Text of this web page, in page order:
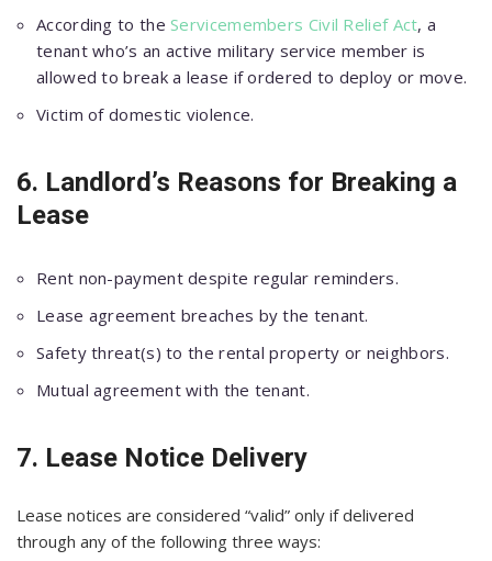
According to theServicemembers Civil Relief Act, a
tenant who’s an active military service member is
allowed to break a lease if ordered to deploy or move.
Victim of domestic violence.
6. Landlord’s Reasons for Breaking a
Lease
Rent non-payment despite regular reminders.
Lease agreement breaches by the tenant.
Safety threat(s) to the rental property or neighbors.
Mutual agreement with the tenant.
7. Lease Notice Delivery
Lease notices are considered “valid” only if delivered
through any of the following three ways: